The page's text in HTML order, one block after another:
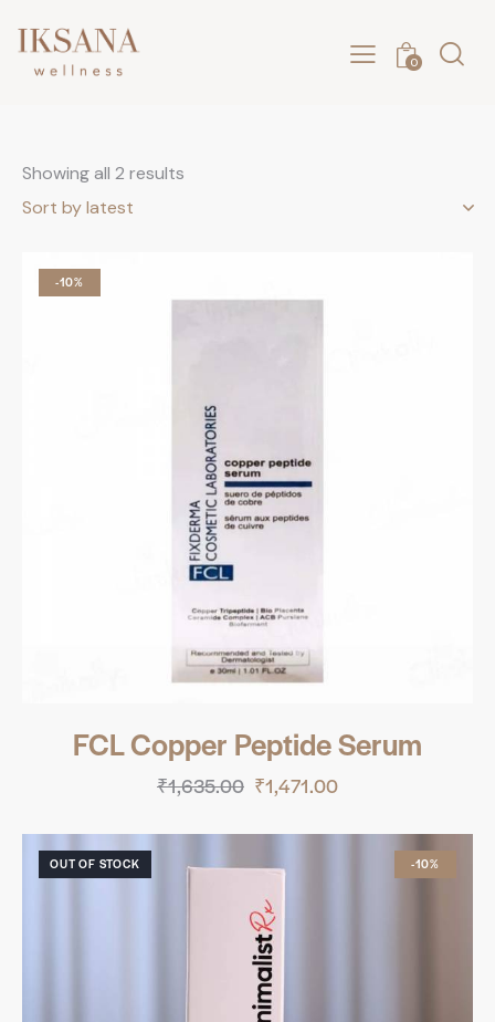
0
Showing all 2 results
-10%
FCL Copper Peptide Serum
₹1,635.00 ₹1,471.00
OUT OF STOCK -10%